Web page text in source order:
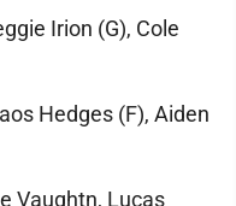
Irion (G), Cole
Hedges (F), Aiden
Vaughtn, Lucas